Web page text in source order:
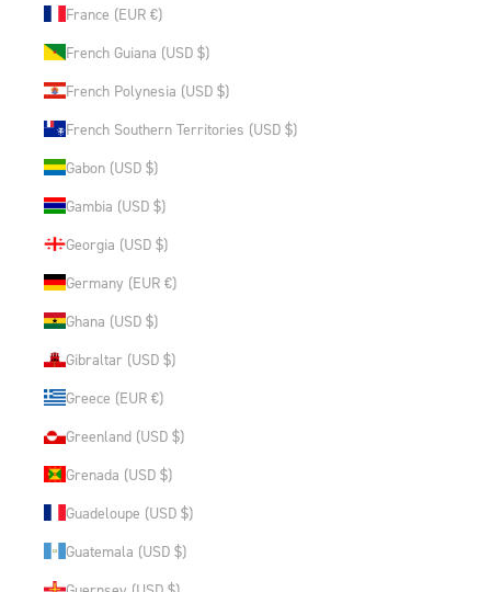
France (EUR €)
French Guiana (USD $)
French Polynesia (USD $)
French Southern Territories (USD $)
Gabon (USD $)
Gambia (USD $)
Georgia (USD $)
Germany (EUR €)
Ghana (USD $)
Gibraltar (USD $)
Greece (EUR €)
Greenland (USD $)
Grenada (USD $)
Guadeloupe (USD $)
Guatemala (USD $)